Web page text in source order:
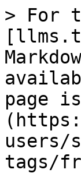
> For
page
users/
tags/